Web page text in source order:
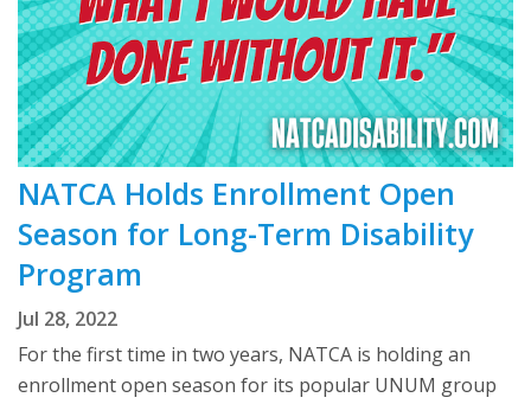
NATCA Holds Enrollment Open
Season for Long-Term Disability
Program
Jul 28, 2022
For the first time in two years, NATCA is holding an
enrollment open season for its popular UNUM group